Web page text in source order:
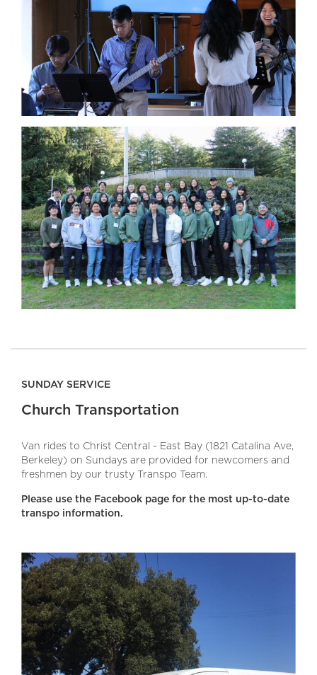
SUNDAY SERVICE
Church Transportation
Van rides to Christ Central - East Bay (1821 Catalina Ave,
Berkeley) on Sundays are provided for newcomers and
freshmen by our trusty Transpo Team.
Please use the Facebook page for the most up-to-date
transpo information.